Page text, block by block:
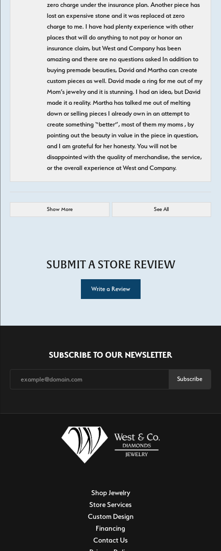
zero charge under the insurance plan. Another piece has
lost an expensive stone and it was replaced at zero
charge to me. I have had plenty experience with other
places that will do anything to not pay or honor an
insurance claim, but West and Company has been
amazing and there are no questions asked In addition to
buying premade beauties, David and Martha can create
custom pieces as well. David made a ring for me out of my
Mom’s jewelry and it is stunning. I had an idea, but David
made it a reality. Martha has talked me out of melting
down or selling pieces I already own in an attempt to
create something “better”, most of them my moms , by
pointing out the beauty in value in the piece in question,
and I am grateful for her honesty. You will not be
disappointed with the quality of merchandise, the service,
or the overall experience at West and Company.
Show More See All
SUBMIT A STORE REVIEW
Write a Review
SUBSCRIBE TO OUR NEWSLETTER
Subscribe
Shop Jewelry
Store Services
Custom Design
Financing
Contact Us